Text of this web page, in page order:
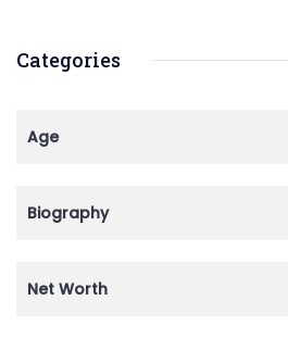
Categories
Age
Biography
Net Worth